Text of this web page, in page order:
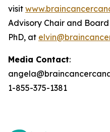
visit
Advisory Chair and
PhD, at
Media Contact:
1-855-375-1381